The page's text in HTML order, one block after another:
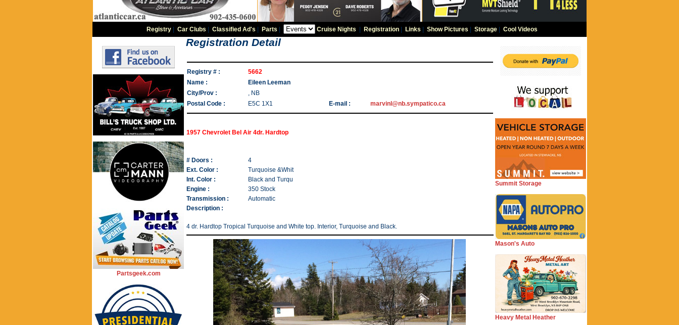
Registry| Car Clubs Classified Ad's Parts Cruise Nights Registration| Links Show Pictures Storage| Cool Videos
Partsgeek.com
Registration Detail
Registry # :
5662
Name :
Eileen Leeman
City/Prov :
, NB
Postal Code :
E5C 1X1 E-mail : marvinl@nb.sympatico.ca
1957 Chevrolet Bel Air 4dr. Hardtop
# Doors :
4
Ext. Color :
Turquoise &Whit
Int. Color :
Black and Turqu
Engine :
350 Stock
Transmission :
Automatic
Description :
4 dr. Hardtop Tropical Turquoise and White top. Interior, Turquoise and Black.
Summit Storage
Mason's Auto
Heavy Metal Heather